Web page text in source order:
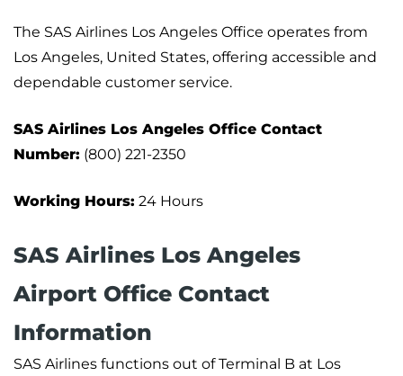
The SAS Airlines Los Angeles Office operates from
Los Angeles, United States, offering accessible and
dependable customer service.
SAS Airlines Los Angeles Office Contact
Number: (800) 221-2350
Working Hours: 24 Hours
SAS Airlines Los Angeles
Airport Office Contact
Information
SAS Airlines functions out of Terminal B at Los